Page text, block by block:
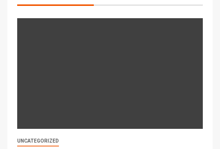
UNCATEGORIZED